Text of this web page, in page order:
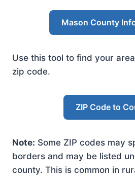
Mason County
Use this tool to find your
zip code.
ZIP Code to
Note: Some ZIP codes may
borders and may be listed
county. This is common in